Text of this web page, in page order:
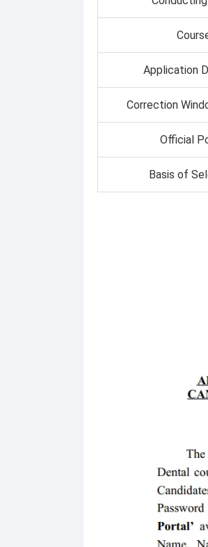
Application
Correction
Official
Basis of